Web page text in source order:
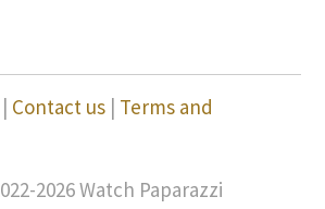
| Contact us | Terms and
2026 Watch Paparazzi